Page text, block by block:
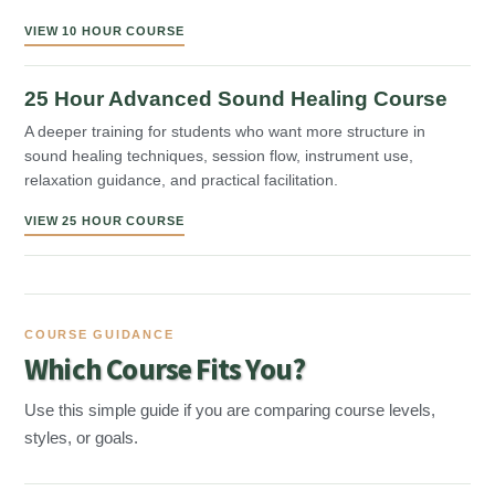
VIEW 10 HOUR COURSE
25 Hour Advanced Sound Healing Course
A deeper training for students who want more structure in
sound healing techniques, session flow, instrument use,
relaxation guidance, and practical facilitation.
VIEW 25 HOUR COURSE
COURSE GUIDANCE
Which Course Fits You?
Use this simple guide if you are comparing course levels,
styles, or goals.